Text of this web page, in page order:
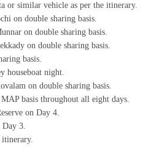
or similar vehicle as per the itinerary.
on double sharing basis.
on double sharing basis.
on double sharing basis.
basis.
houseboat night.
on double sharing basis.
basis throughout all eight days.
on Day 4.
Day 3.